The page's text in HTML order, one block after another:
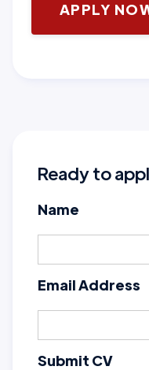
APPLY
Ready to
Name
Email Address
Submit CV